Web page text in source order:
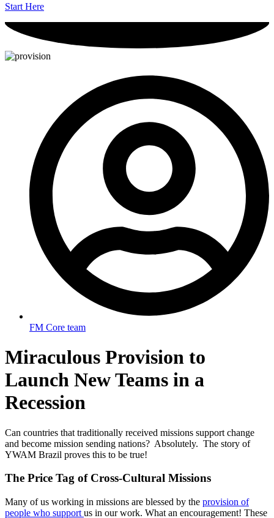
Start Here
FM Core team
Miraculous Provision to
Launch New Teams in a
Recession
Can countries that traditionally received missions support change
and become mission sending nations? Absolutely. The story of
YWAM Brazil proves this to be true!
The Price Tag of Cross-Cultural Missions
Many of us working in missions are blessed by the provision of
people who support us in our work. What an encouragement! These